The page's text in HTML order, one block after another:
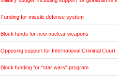
Funding for missile defense system
Block funds for new nuclear weapons
Opposing support for International Criminal Court
Block funding for "star wars" program